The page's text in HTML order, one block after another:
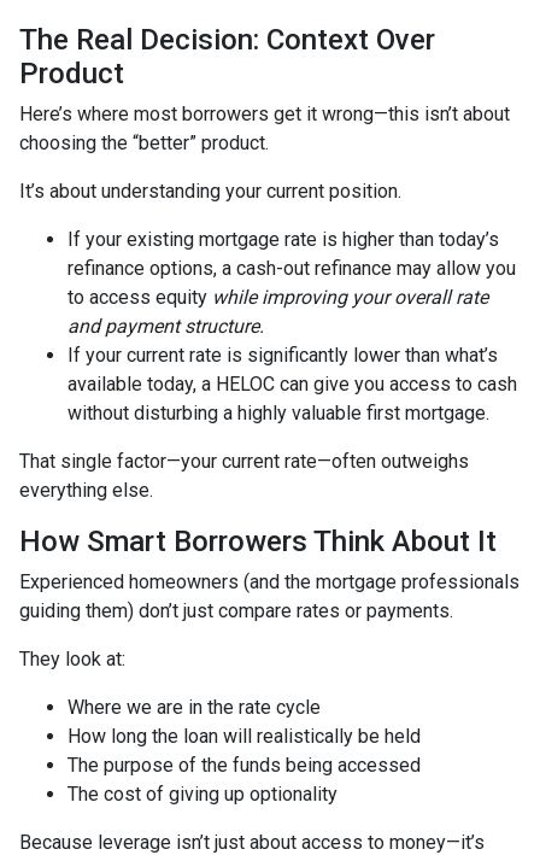
The Real Decision: Context Over
Product
Here’s where most borrowers get it wrong—this isn’t about
choosing the “better” product.
It’s about understanding your current position.
If your existing mortgage rate is higher than today’s
refinance options, a cash-out refinance may allow you
to access equity while improving your overall rate
and payment structure.
If your current rate is significantly lower than what’s
available today, a HELOC can give you access to cash
without disturbing a highly valuable first mortgage.
That single factor—your current rate—often outweighs
everything else.
How Smart Borrowers Think About It
Experienced homeowners (and the mortgage professionals
guiding them) don’t just compare rates or payments.
They look at:
Where we are in the rate cycle
How long the loan will realistically be held
The purpose of the funds being accessed
The cost of giving up optionality
Because leverage isn’t just about access to money—it’s